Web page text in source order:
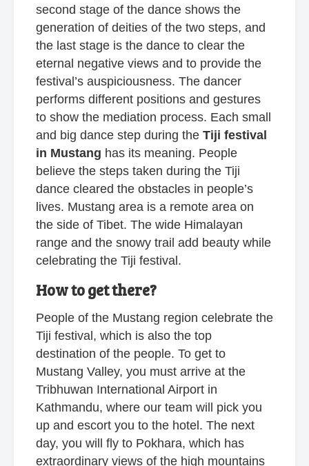
second stage of the dance shows the
generation of deities of the two steps, and
the last stage is the dance to clear the
eternal negative views and to provide the
festival’s auspiciousness. The dancer
performs different positions and gestures
to show the mediation process. Each small
and big dance step during the Tiji festival
in Mustang has its meaning. People
believe the steps taken during the Tiji
dance cleared the obstacles in people’s
lives. Mustang area is a remote area on
the side of Tibet. The wide Himalayan
range and the snowy trail add beauty while
celebrating the Tiji festival.
How to get there?
People of the Mustang region celebrate the
Tiji festival, which is also the top
destination of the people. To get to
Mustang Valley, you must arrive at the
Tribhuwan International Airport in
Kathmandu, where our team will pick you
up and escort you to the hotel. The next
day, you will fly to Pokhara, which has
extraordinary views of the high mountains